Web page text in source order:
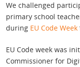
We challenged
primary school
during EU Code Week
EU Code week was
Commissioner for